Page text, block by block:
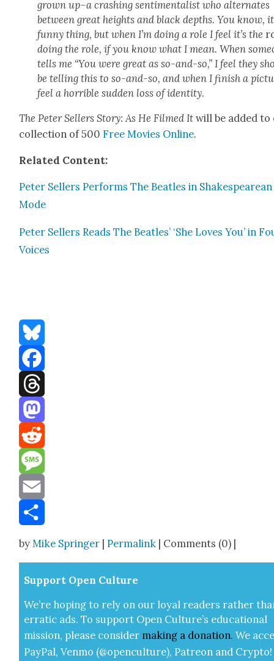
grown up–a crash­ing sen­ti­men­tal­ist who alter­nates
between great heights and black depths. You know,
fun­ny thing, but when I’m doing a role I feel it’s the
doing the role, if you know what I mean. When
tells me “You were great as so-and-so,” I feel they
be telling this to so-and-so, and when I fin­ish a
feel a hor­ri­ble sud­den loss of iden­ti­ty.
The Peter Sell­ers Sto­ry: As He Filmed Itwill be added to
col­lec­tion of 500Free Movies Online.
Relat­ed Con­tent:
Peter Sell­ers Per­forms The Bea­t­les in Shake­speare­an
Mode
Peter Sell­ers Reads The Bea­t­les’ ‘She Loves You’ in
Voic­es
Bluesky
Facebook
Threads
Mastodon
Reddit
Message
Email
byMike Springer |Permalink | Comments (0) |
Sup­port Open Cul­ture
We’re hop­ing to rely on our loy­al read­ers rather
errat­ic ads. To sup­port Open Cul­ture’s edu­ca­tion­al
mis­sion, please con­sid­er mak­ing a dona­tion. We
Pay­Pal, Ven­mo (@openculture), Patre­on and Cryp­to!